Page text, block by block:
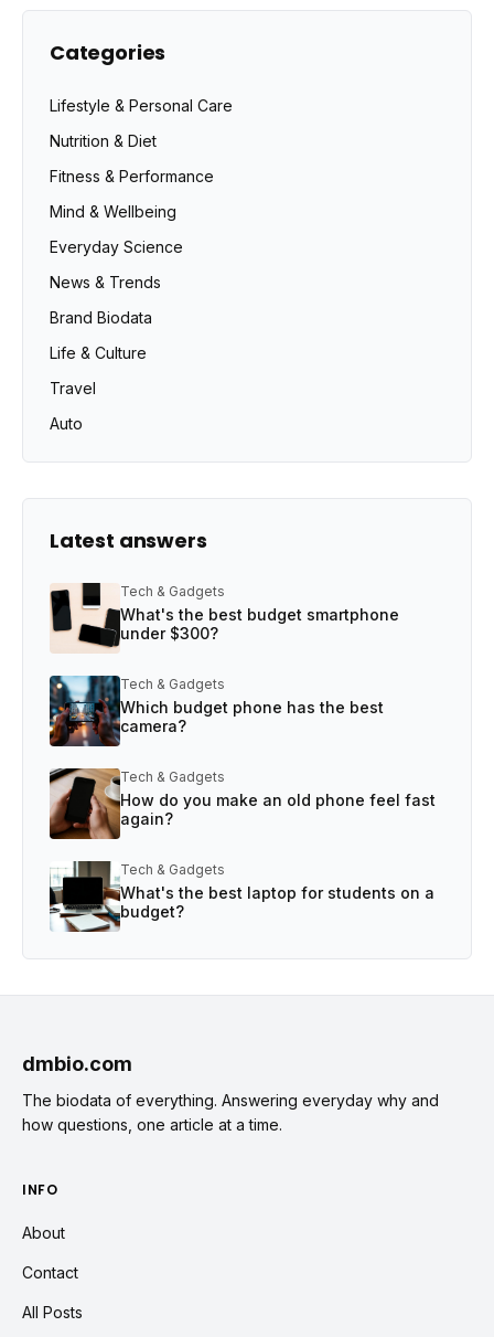
Categories
Lifestyle & Personal Care
Nutrition & Diet
Fitness & Performance
Mind & Wellbeing
Everyday Science
News & Trends
Brand Biodata
Life & Culture
Travel
Auto
Latest answers
Tech & Gadgets
What's the best budget smartphone
under $300?
Tech & Gadgets
Which budget phone has the best
camera?
Tech & Gadgets
How do you make an old phone feel fast
again?
Tech & Gadgets
What's the best laptop for students on a
budget?
dmbio.com
The biodata of everything. Answering everyday why and
how questions, one article at a time.
INFO
About
Contact
All Posts